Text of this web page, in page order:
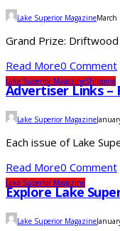
Lake Superior MagazineMarch
Grand Prize: Driftwood
Read More0 Comment
Lake Superior MagazineShipping
Advertiser Links –
Lake Superior Magazine
Each issue of Lake
Read More0 Comment
Lake Superior Magazine
Explore Lake
Lake Superior Magazine